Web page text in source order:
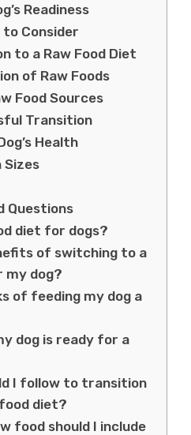
Readiness
Consider
to a Raw Food Diet
of Raw Foods
Food Sources
Transition
Health
Sizes
Questions
diet for dogs?
of switching to a
dog?
of feeding my dog a
dog is ready for a
I follow to transition
diet?
food should I include